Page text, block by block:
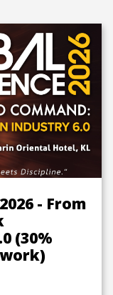
- From
(30%